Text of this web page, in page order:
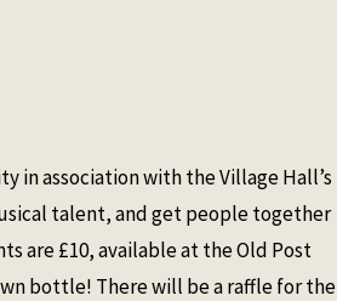
in association with the Village Hall’s
talent, and get people together
are £10, available at the Old Post
bottle! There will be a raffle for the